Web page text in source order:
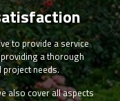
to provide a service
a thorough
needs.
also cover all aspects